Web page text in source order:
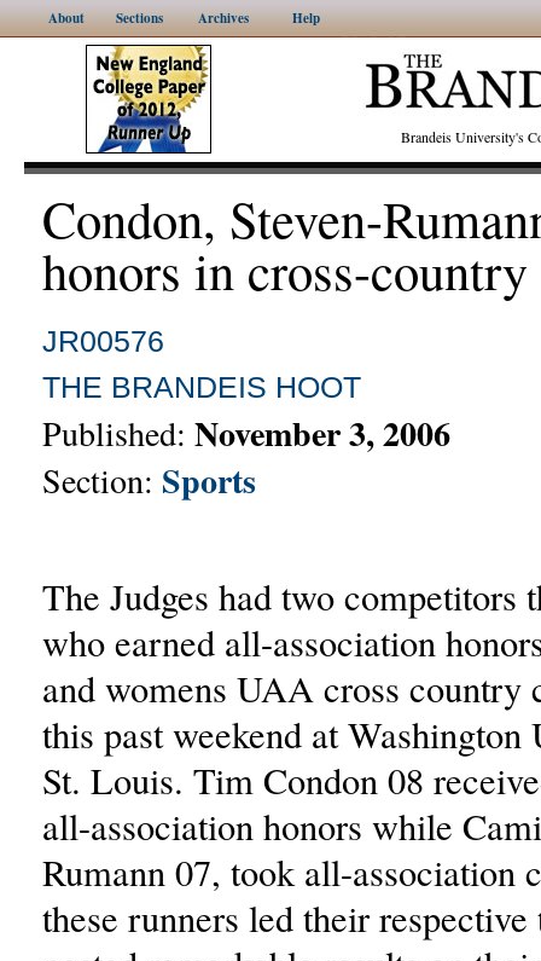
About Sections Archives Help
Brandeis University's
Condon, Steven-
honors in cross-country
JR00576
THE BRANDEIS HOOT
Published: November 3, 2006
Section: Sports
The Judges had two competitors
who earned all-association
and womens UAA cross country
this past weekend at
St. Louis. Tim Condon 08
all-association honors while
Rumann 07, took all-association
these runners led their respective